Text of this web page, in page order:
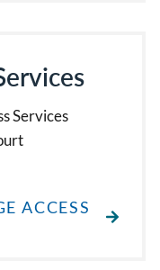
Services
ACCESS